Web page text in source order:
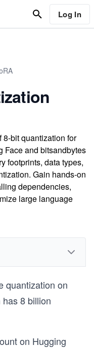
Log In
bit quantization for
Face and bitsandbytes
footprints, data types,
Gain hands-on
dependencies,
large language
quantization on
has 8 billion
on Hugging